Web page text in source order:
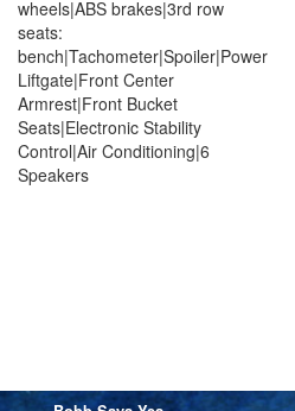
wheels|ABS brakes|3rd row
seats:
bench|Tachometer|Spoiler|Power
Liftgate|Front Center
Armrest|Front Bucket
Seats|Electronic Stability
Control|Air Conditioning|6
Speakers